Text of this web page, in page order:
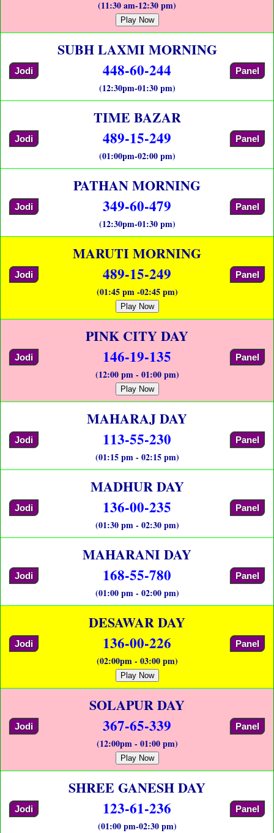
(11:30 am-12:30 pm)
Play Now
SUBH LAXMI MORNING
Jodi 448-60-244 Panel
(12:30pm-01:30 pm)
TIME BAZAR
Jodi 489-15-249 Panel
(01:00pm-02:00 pm)
PATHAN MORNING
Jodi 349-60-479 Panel
(12:30pm-01:30 pm)
MARUTI MORNING
Jodi 489-15-249 Panel
(01:45 pm -02:45 pm)
Play Now
PINK CITY DAY
Jodi 146-19-135 Panel
(12:00 pm - 01:00 pm)
Play Now
MAHARAJ DAY
Jodi 113-55-230 Panel
(01:15 pm - 02:15 pm)
MADHUR DAY
Jodi 136-00-235 Panel
(01:30 pm - 02:30 pm)
MAHARANI DAY
Jodi 168-55-780 Panel
(01:00 pm - 02:00 pm)
DESAWAR DAY
Jodi 136-00-226 Panel
(02:00pm - 03:00 pm)
Play Now
SOLAPUR DAY
Jodi 367-65-339 Panel
(12:00pm - 01:00 pm)
Play Now
SHREE GANESH DAY
Jodi 123-61-236 Panel
(01:00 pm-02:30 pm)